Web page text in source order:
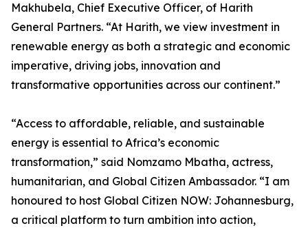
Makhubela, Chief Executive Officer, of Harith
General Partners. “At Harith, we view investment in
renewable energy as both a strategic and economic
imperative, driving jobs, innovation and
transformative opportunities across our continent.”
“Access to affordable, reliable, and sustainable
energy is essential to Africa’s economic
transformation,” said Nomzamo Mbatha, actress,
humanitarian, and Global Citizen Ambassador. “I am
honoured to host Global Citizen NOW: Johannesburg,
a critical platform to turn ambition into action,